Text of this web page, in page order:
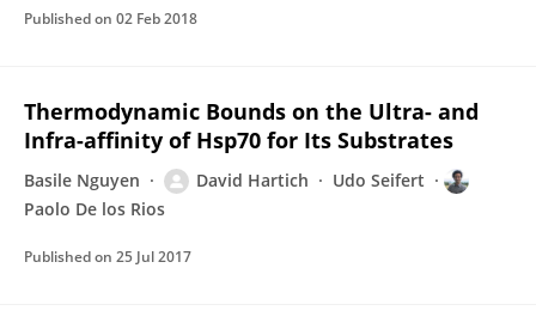
Published on 02 Feb 2018
Thermodynamic Bounds on the Ultra- and
Infra-affinity of Hsp70 for Its Substrates
Basile Nguyen David Hartich
Udo Seifert
Paolo De los Rios
Published on 25 Jul 2017